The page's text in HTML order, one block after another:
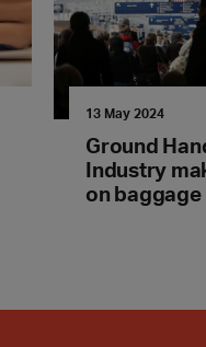
13 May 2024
Ground
Industry
on